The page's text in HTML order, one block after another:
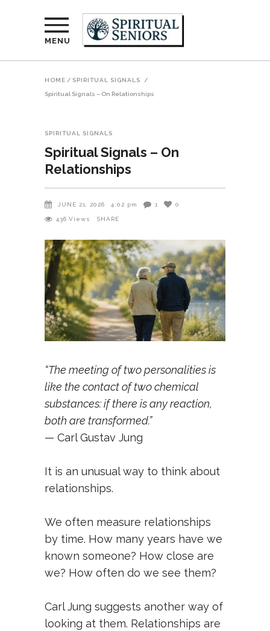
MENU
HOME / SPIRITUAL SIGNALS /
Spiritual Signals – On Relationships
SPIRITUAL SIGNALS
Spiritual Signals – On
Relationships
JUNE 21, 2026 4:02 pm 1 0
436 Views SHARE
“The meeting of two personalities is
like the contact of two chemical
substances: if there is any reaction,
both are transformed.”
— Carl Gustav Jung
It is an unusual way to think about
relationships.
We often measure relationships
by time. How many years have we
known someone? How close are
we? How often do we see them?
Carl Jung suggests another way of
looking at them. Relationships are